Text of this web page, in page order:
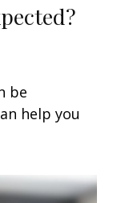
be
help you